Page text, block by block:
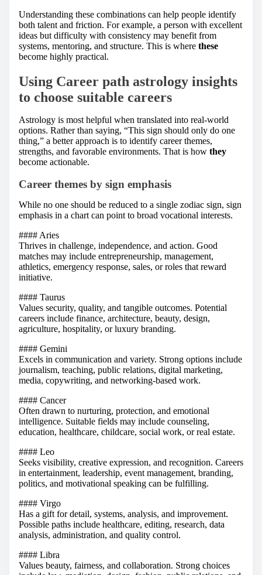
Understanding these combinations can help people identify
both talent and friction. For example, a person with excellent
ideas but difficulty with consistency may benefit from
systems, mentoring, and structure. This is where these
become highly practical.
Using Career path astrology insights
to choose suitable careers
Astrology is most helpful when translated into real-world
options. Rather than saying, “This sign should only do one
thing,” a better approach is to identify career themes,
strengths, and favorable environments. That is how they
become actionable.
Career themes by sign emphasis
While no one should be reduced to a single zodiac sign, sign
emphasis in a chart can point to broad vocational interests.
#### Aries
Thrives in challenge, independence, and action. Good
matches may include entrepreneurship, management,
athletics, emergency response, sales, or roles that reward
initiative.
#### Taurus
Values security, quality, and tangible outcomes. Potential
careers include finance, architecture, beauty, design,
agriculture, hospitality, or luxury branding.
#### Gemini
Excels in communication and variety. Strong options include
journalism, teaching, public relations, digital marketing,
media, copywriting, and networking-based work.
#### Cancer
Often drawn to nurturing, protection, and emotional
intelligence. Suitable fields may include counseling,
education, healthcare, childcare, social work, or real estate.
#### Leo
Seeks visibility, creative expression, and recognition. Careers
in entertainment, leadership, event management, branding,
politics, and motivational speaking can be fulfilling.
#### Virgo
Has a gift for detail, systems, analysis, and improvement.
Possible paths include healthcare, editing, research, data
analysis, administration, and quality control.
#### Libra
Values beauty, fairness, and collaboration. Strong choices